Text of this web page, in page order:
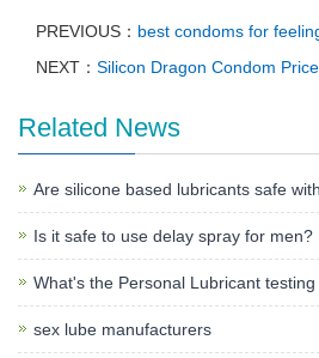
PREVIOUS： best condoms for
NEXT： Silicon Dragon Condom
Related News
Are silicone based lubricants safe
Is it safe to use delay spray for men?
What's the Personal Lubricant
sex lube manufacturers